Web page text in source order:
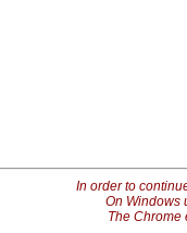
In order to
On Windows
The Chrome